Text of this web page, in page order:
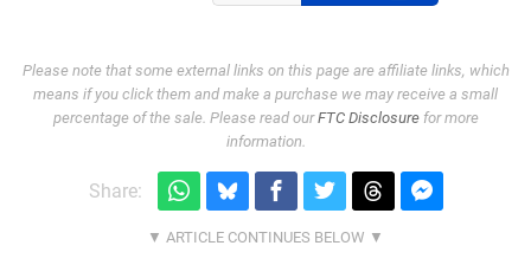
Please note that some external links on this page are affiliate links, which
means if you click them and make a purchase we may receive a small
percentage of the sale. Please read ourFTC Disclosurefor more
information.
Share: